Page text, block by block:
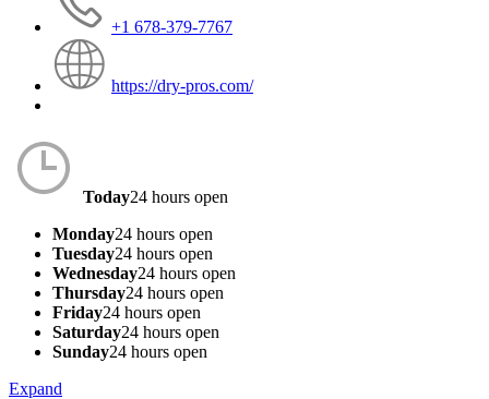
+1 678-379-7767
https://dry-pros.com/
Today24 hours open
Monday24 hours open
Tuesday24 hours open
Wednesday24 hours open
Thursday24 hours open
Friday24 hours open
Saturday24 hours open
Sunday24 hours open
Expand